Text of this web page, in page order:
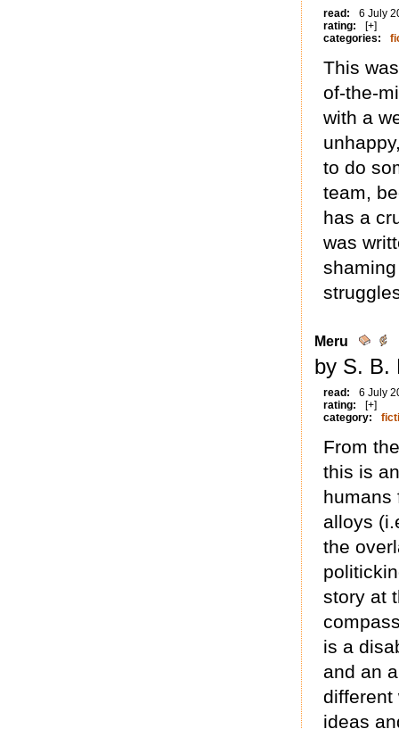
read:
6 July
rating:
[+]
categories:
This
of-the-
with a
to do
team,
has a
was
Meru
by S. B.
read:
6 July
rating:
[+]
category:
From
this is
humans
alloys
the
story at
is a
and an
different
ideas